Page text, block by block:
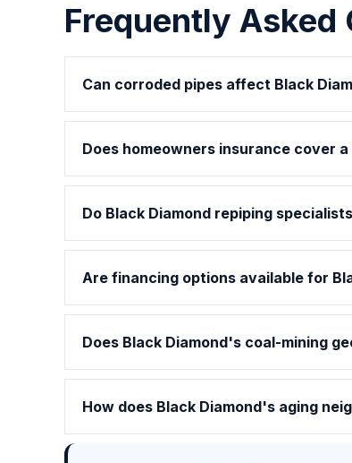
Frequently Asked
Can corroded pipes affect Black
Does homeowners insurance cover
Do Black Diamond repiping
Are financing options available for
Does Black Diamond's coal-mining
How does Black Diamond's aging